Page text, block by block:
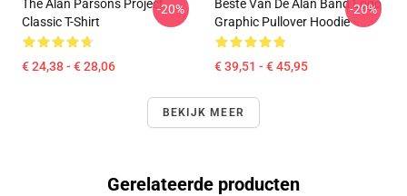
The Alan Parsons Project
Classic T-Shirt
€ 24,38 - € 28,06
-20%
Beste Van De Alan Band Logo
Graphic Pullover Hoodie
€ 39,51 - € 45,95
-20%
BEKIJK MEER
Gerelateerde producten